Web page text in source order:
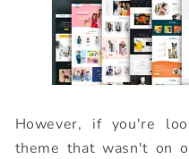
However, if you're
theme that wasn't on